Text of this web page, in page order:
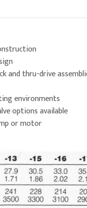
and thru-drive
environments
options available
or motor